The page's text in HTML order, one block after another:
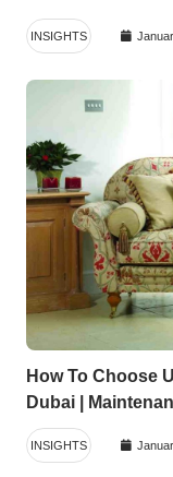
INSIGHTS
How To Choose
Dubai |
INSIGHTS